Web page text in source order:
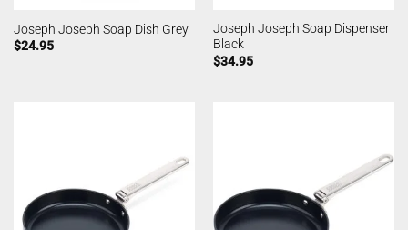
Joseph Joseph Soap Dish Grey
$24.95
Joseph Joseph Soap Dispenser
Black
$34.95